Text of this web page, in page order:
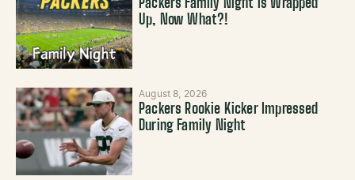
Packers Family Night is Wrapped
Up, Now What?!
August 8, 2026
Packers Rookie Kicker Impressed
During Family Night